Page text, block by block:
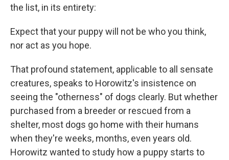
the list, in its entirety:
Expect that your puppy will not be who you think,
nor act as you hope.
That profound statement, applicable to all sensate
creatures, speaks to Horowitz's insistence on
seeing the "otherness" of dogs clearly. But whether
purchased from a breeder or rescued from a
shelter, most dogs go home with their humans
when they're weeks, months, even years old.
Horowitz wanted to study how a puppy starts to